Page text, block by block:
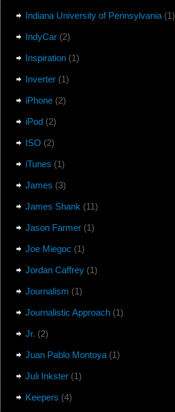
Indiana University of Pennsylvania(1)
IndyCar(2)
Inspiration(1)
Inverter(1)
iPhone(2)
iPod(2)
ISO (2)
iTunes (1)
James (3)
James Shank (11)
Jason Farmer(1)
Joe Miegoc (1)
Jordan Caffrey(1)
Journalism (1)
Journalistic Approach(1)
Jr. (2)
Juan Pablo Montoya(1)
Juli Inkster(1)
Keepers (4)